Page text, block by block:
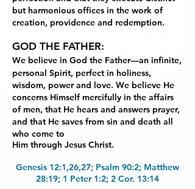
but harmonious offices in the work of
creation, providence and redemption.
GOD THE FATHER:
We believe in God the Father—an infinite,
personal Spirit, perfect in holiness,
wisdom, power and love. We believe He
concerns Himself mercifully in the affairs
of men, that He hears and answers prayer,
and that He saves from sin and death all
who come to
Him through Jesus Christ.
Genesis 12:1,26,27; Psalm 90:2; Matthew
28:19; 1 Peter 1:2; 2 Cor. 13:14